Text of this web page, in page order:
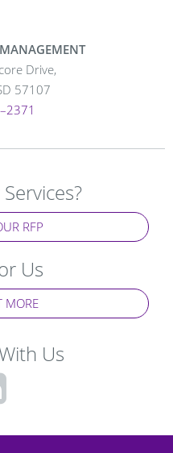
Drive,
57107
RFP
Us
MORE
Us
linkedin-